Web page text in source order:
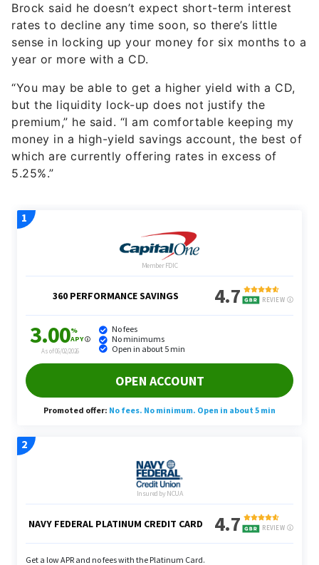
Brock said he doesn’t expect short-term interest
rates to decline any time soon, so there’s little
sense in locking up your money for six months to a
year or more with a CD.
“You may be able to get a higher yield with a CD,
but the liquidity lock-up does not justify the
premium,” he said. “I am comfortable keeping my
money in a high-yield savings account, the best of
which are currently offering rates in excess of
5.25%.”